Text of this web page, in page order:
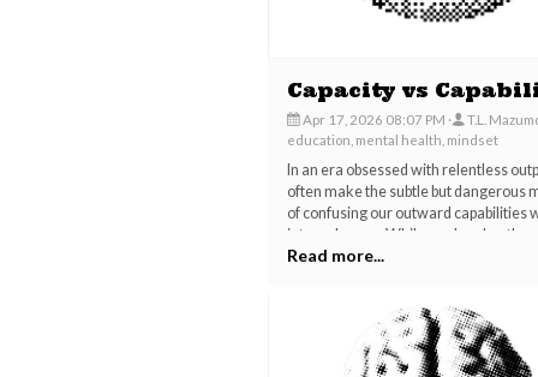
Capacity vs
Apr 17, 2026 08:07 PM
T.L.
education, mental health, mindset
In an era obsessed with relentless
often make the subtle but dangerous
of confusing our outward capabilities
internal space. While modern hustle
demands flashy performances, new
our daily lives.
Read more...